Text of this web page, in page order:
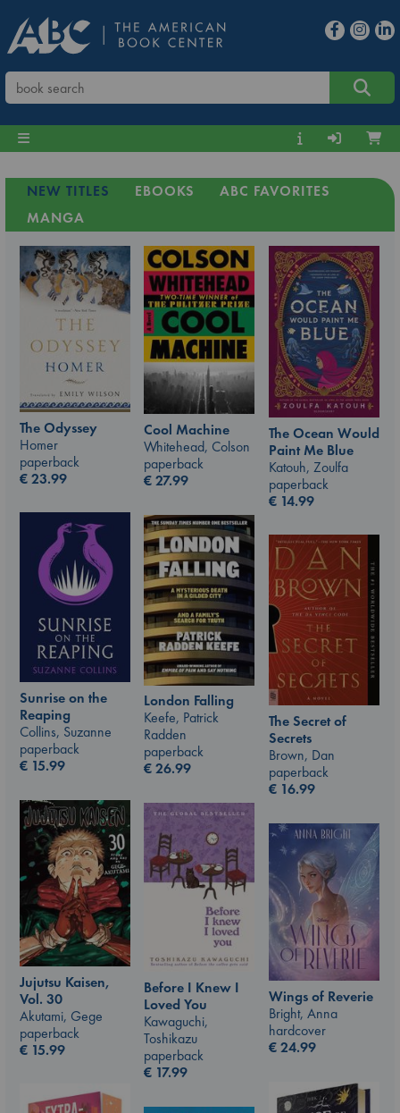
NEW TITLES EBOOKS
ABC FAVORITES
MANGA
The Odyssey
Homer
paperback
€23.99
Cool Machine
Whitehead, Colson
paperback
€27.99
The Ocean Would
Paint Me Blue
Katouh, Zoulfa
paperback
€ 14.99
Sunrise on the
Reaping
Collins, Suzanne
paperback
€ 15.99
London Falling
Keefe, Patrick
Radden
paperback
€26.99
The Secret of
Secrets
Brown, Dan
paperback
€ 16.99
Jujutsu Kaisen,
Vol. 30
Akutami, Gege
paperback
€ 15.99
Before I Knew I
Loved You
Kawaguchi,
Toshikazu
paperback
€ 17.99
Wings of Reverie
Bright, Anna
hardcover
€24.99